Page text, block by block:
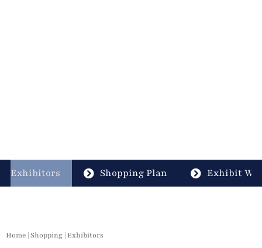
Exhibitors Shopping Plan Exhibit
Home |Shopping | Exhibitors